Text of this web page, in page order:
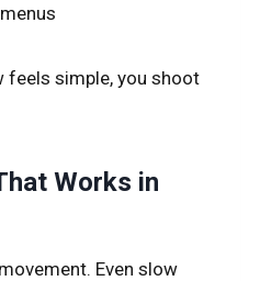
feels simple, you shoot
Works in
Even slow